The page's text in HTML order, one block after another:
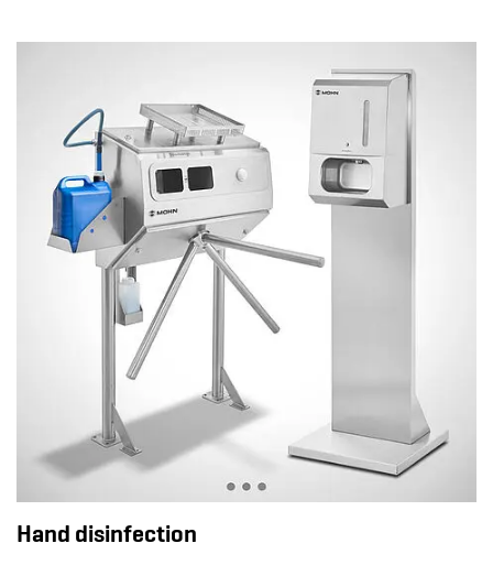
Hand disinfection